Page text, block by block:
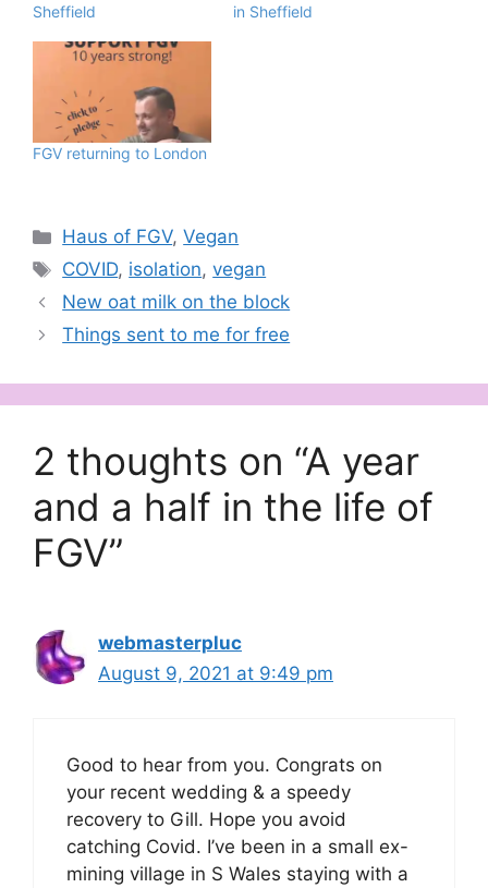
Sheffield
in Sheffield
FGV returning to London
Categories
Haus of FGV,Vegan
Tags
COVID, isolation,vegan
New oat milk on the block
Things sent to me for free
2 thoughts on “A year
and a half in the life of
FGV”
webmasterpluc
August 9, 2021 at 9:49 pm
Good to hear from you. Congrats on
your recent wedding & a speedy
recovery to Gill. Hope you avoid
catching Covid. I’ve been in a small ex-
mining village in S Wales staying with a